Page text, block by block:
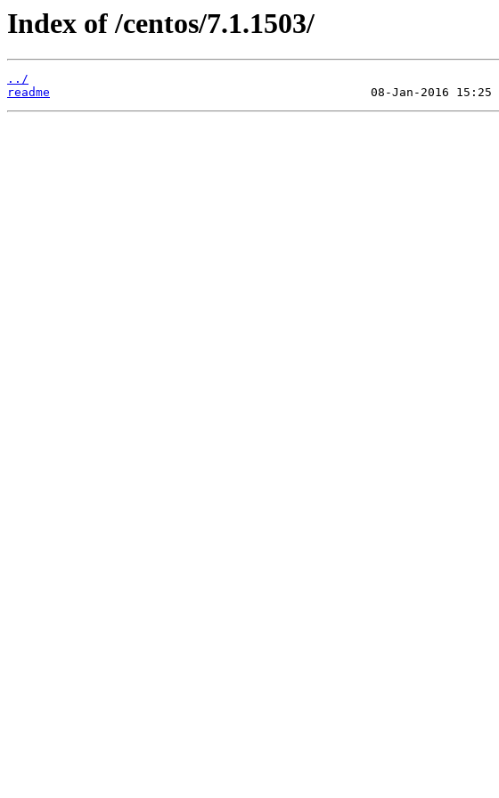
Index of /centos/7.1.1503/
../
readme